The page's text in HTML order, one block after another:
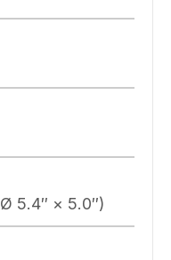
5.4″ × 5.0″)